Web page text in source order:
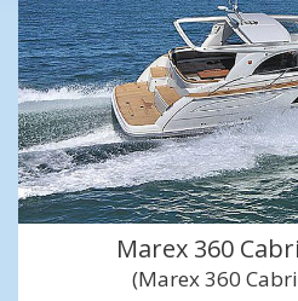
Marex 360
(Marex 360